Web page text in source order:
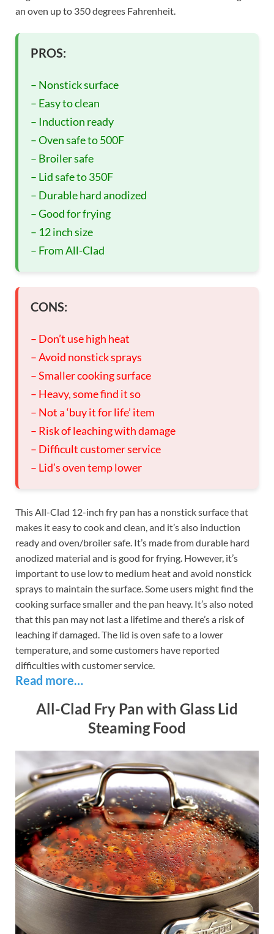
an oven up to 350 degrees Fahrenheit.
PROS:
– Nonstick surface
– Easy to clean
– Induction ready
– Oven safe to 500F
– Broiler safe
– Lid safe to 350F
– Durable hard anodized
– Good for frying
– 12 inch size
– From All-Clad
CONS:
– Don’t use high heat
– Avoid nonstick sprays
– Smaller cooking surface
– Heavy, some find it so
– Not a ‘buy it for life’ item
– Risk of leaching with damage
– Difficult customer service
– Lid’s oven temp lower
This All-Clad 12-inch fry pan has a nonstick surface that
makes it easy to cook and clean, and it’s also induction
ready and oven/broiler safe. It’s made from durable hard
anodized material and is good for frying. However, it’s
important to use low to medium heat and avoid nonstick
sprays to maintain the surface. Some users might find the
cooking surface smaller and the pan heavy. It’s also noted
that this pan may not last a lifetime and there’s a risk of
leaching if damaged. The lid is oven safe to a lower
temperature, and some customers have reported
difficulties with customer service.
Read more…
All-Clad Fry Pan with Glass Lid
Steaming Food